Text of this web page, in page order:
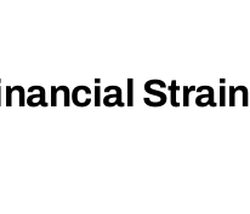
Strain